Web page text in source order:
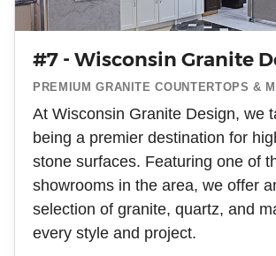
#7 - Wisconsin Granite
PREMIUM GRANITE COUNTERTOPS &
At Wisconsin Granite Design, we
being a premier destination for
stone surfaces. Featuring one of
showrooms in the area, we offer
selection of granite, quartz, and
every style and project.